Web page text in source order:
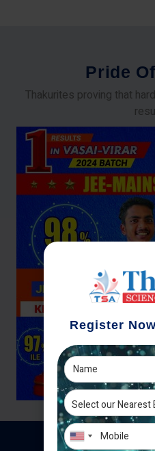
Pride Of
Thakurites proving that
Register